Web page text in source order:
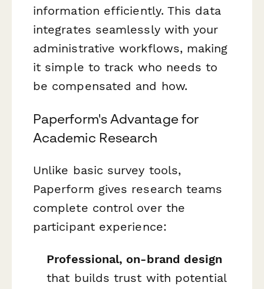
information efficiently. This data
integrates seamlessly with your
administrative workflows, making
it simple to track who needs to
be compensated and how.
Paperform's Advantage for
Academic Research
Unlike basic survey tools,
Paperform gives research teams
complete control over the
participant experience:
Professional, on-brand design
that builds trust with potential